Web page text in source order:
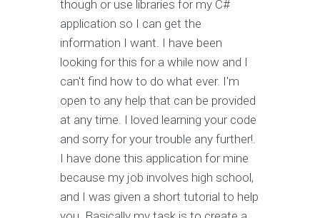
though or use libraries for my C#
application so I can get the
information I want. I have been
looking for this for a while now and I
can't find how to do what ever. I'm
open to any help that can be provided
at any time. I loved learning your code
and sorry for your trouble any further!.
I have done this application for mine
because my job involves high school,
and I was given a short tutorial to help